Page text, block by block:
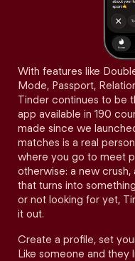
With features like
Mode, Passport,
Tinder continues to be
app available in 190
made since we
matches is a real
where you go to meet
otherwise: a new
that turns into
or not looking for yet,
it out.
Create a profile, set
Like someone and they